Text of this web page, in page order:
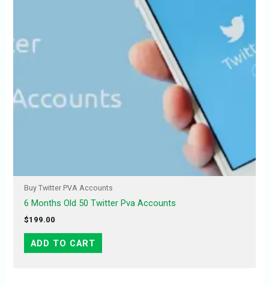
Buy Twitter PVA Accounts
6 Months Old 50 Twitter Pva Accounts
$199.00
ADD TO CART